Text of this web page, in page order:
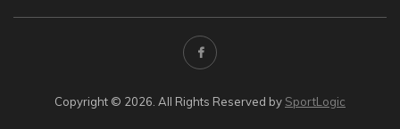
Copyright © 2026. All Rights Reserved by SportLogic